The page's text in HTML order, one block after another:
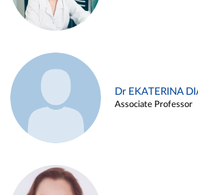
Dr EKATERINA
Associate Professor